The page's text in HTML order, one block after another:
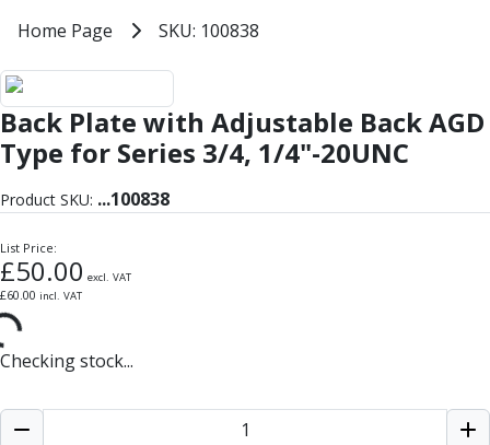
Milling Cutters
General Purpose
PM75
HSSE
Variable Helix
V60-Mill
Aluminium & Non-Ferrous
SKU: 100838
Home Page SKU: 100838
Back Plate with Adjustable Back AGD
Type for Series 3/4, 1/4"-20UNC
Product SKU: ...100838
List Price:
£50.00 excl. VAT
£60.00 incl. VAT
Checking stock...